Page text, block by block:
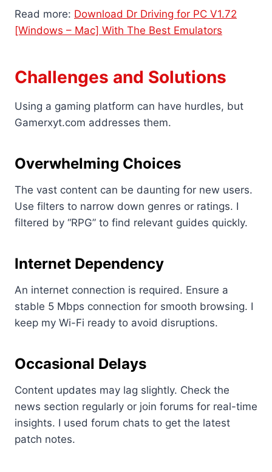
Read more: Download Dr Driving for PC V1.72
[Windows – Mac] With The Best Emulators
Challenges and Solutions
Using a gaming platform can have hurdles, but
Gamerxyt.com addresses them.
Overwhelming Choices
The vast content can be daunting for new users.
Use filters to narrow down genres or ratings. I
filtered by “RPG” to find relevant guides quickly.
Internet Dependency
An internet connection is required. Ensure a
stable 5 Mbps connection for smooth browsing. I
keep my Wi-Fi ready to avoid disruptions.
Occasional Delays
Content updates may lag slightly. Check the
news section regularly or join forums for real-time
insights. I used forum chats to get the latest
patch notes.